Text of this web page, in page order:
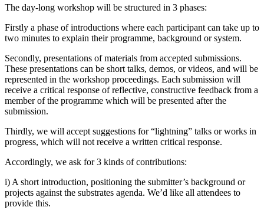
The day-long workshop will be structured in 3 phases:
Firstly a phase of introductions where each participant can take up to
two minutes to explain their programme, background or system.
Secondly, presentations of materials from accepted submissions.
These presentations can be short talks, demos, or videos, and will be
represented in the workshop proceedings. Each submission will
receive a critical response of reflective, constructive feedback from a
member of the programme which will be presented after the
submission.
Thirdly, we will accept suggestions for “lightning” talks or works in
progress, which will not receive a written critical response.
Accordingly, we ask for 3 kinds of contributions:
i) A short introduction, positioning the submitter’s background or
projects against the substrates agenda. We’d like all attendees to
provide this.